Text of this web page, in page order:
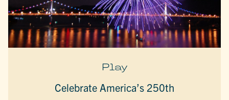
Play
Celebrate America’s 250th